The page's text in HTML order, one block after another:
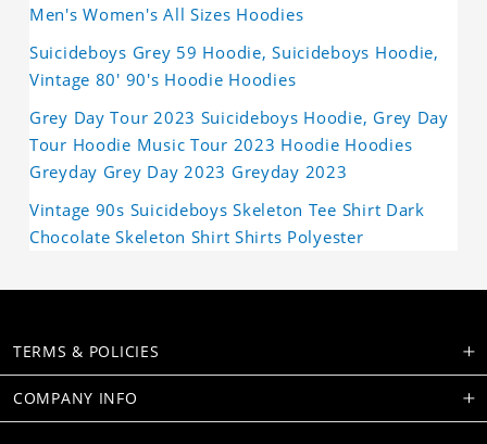
Men's Women's All Sizes Hoodies
Suicideboys Grey 59 Hoodie, Suicideboys Hoodie,
Vintage 80' 90's Hoodie Hoodies
Grey Day Tour 2023 Suicideboys Hoodie, Grey Day
Tour Hoodie Music Tour 2023 Hoodie Hoodies
Greyday Grey Day 2023 Greyday 2023
Vintage 90s Suicideboys Skeleton Tee Shirt Dark
Chocolate Skeleton Shirt Shirts Polyester
TERMS & POLICIES
COMPANY INFO